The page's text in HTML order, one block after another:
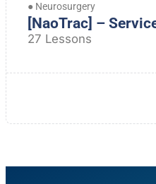
● Neurosurgery
[NaoTrac] –
27 Lessons